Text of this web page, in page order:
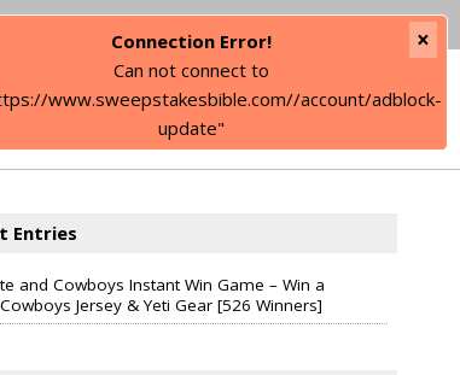
SIGN IN
Entries
and Cowboys Instant Win Game – Win a
Jersey & Yeti Gear [526 Winners]
Connection Error!
Can not connect to
www.sweepstakesbible.com//account/adblock-
update"
×